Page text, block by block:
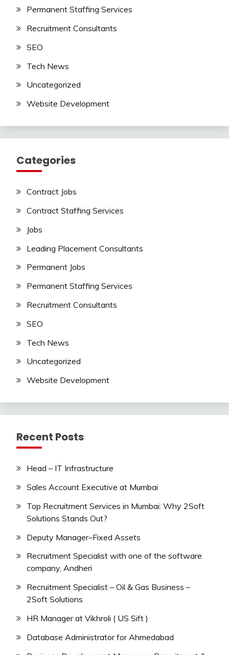
Permanent Staffing Services
Recruitment Consultants
SEO
Tech News
Uncategorized
Website Development
Categories
Contract Jobs
Contract Staffing Services
Jobs
Leading Placement Consultants
Permanent Jobs
Permanent Staffing Services
Recruitment Consultants
SEO
Tech News
Uncategorized
Website Development
Recent Posts
Head – IT Infrastructure
Sales Account Executive at Mumbai
Top Recruitment Services in Mumbai: Why 2Soft
Solutions Stands Out?
Deputy Manager–Fixed Assets
Recruitment Specialist with one of the software
company, Andheri
Recruitment Specialist – Oil & Gas Business –
2Soft Solutions
HR Manager at Vikhroli ( US Sift )
Database Administrator for Ahmedabad